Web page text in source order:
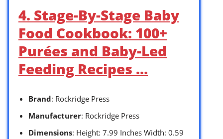
4. Stage-By-Stage Baby
Food Cookbook: 100+
Purées and Baby-Led
Feeding Recipes …
Brand: Rockridge Press
Manufacturer: Rockridge Press
Dimensions: Height: 7.99 Inches Width: 0.59